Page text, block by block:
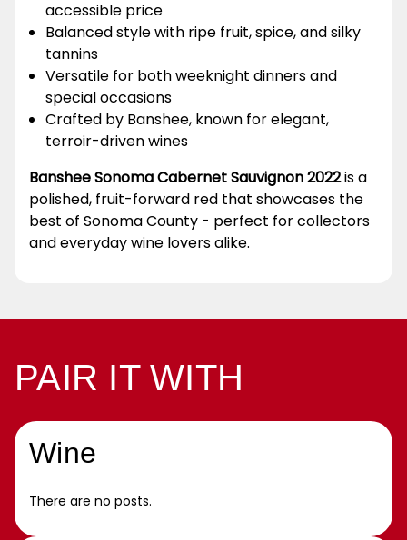
accessible price
Balanced style with ripe fruit, spice, and silky
tannins
Versatile for both weeknight dinners and
special occasions
Crafted by Banshee, known for elegant,
terroir-driven wines
Banshee Sonoma Cabernet Sauvignon 2022is a
polished, fruit-forward red that showcases the
best of Sonoma County - perfect for collectors
and everyday wine lovers alike.
PAIR IT WITH
Wine
There are no posts.